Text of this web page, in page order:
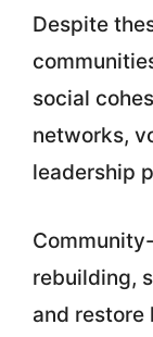
Despite
social
networks,
leadership
rebuilding,
and